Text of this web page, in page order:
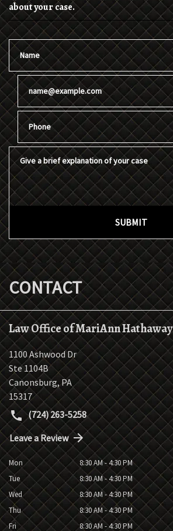
about your case.
Name
Email
Phone
Give a brief explanation of your case
SUBMIT
CONTACT
Law Office of MariAnn Hathaway
1100 Ashwood Dr
Ste 1104B
Canonsburg,PA
15317
(724) 263-5258
Leave a Review
Mon
8:30 AM - 4:30 PM
Tue
8:30 AM - 4:30 PM
Wed
8:30 AM - 4:30 PM
Thu
8:30 AM - 4:30 PM
Fri
8:30 AM - 4:30 PM